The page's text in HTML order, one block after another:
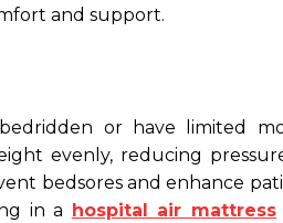
and support.
or have limited
evenly, reducing
bedsores and enhance
in a
hospital air mattress